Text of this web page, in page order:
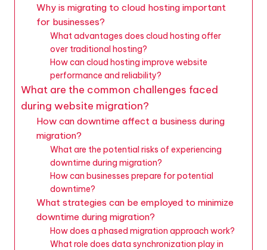
Why is migrating to cloud hosting important
for businesses?
What advantages does cloud hosting offer
over traditional hosting?
How can cloud hosting improve website
performance and reliability?
What are the common challenges faced
during website migration?
How can downtime affect a business during
migration?
What are the potential risks of experiencing
downtime during migration?
How can businesses prepare for potential
downtime?
What strategies can be employed to minimize
downtime during migration?
How does a phased migration approach work?
What role does data synchronization play in